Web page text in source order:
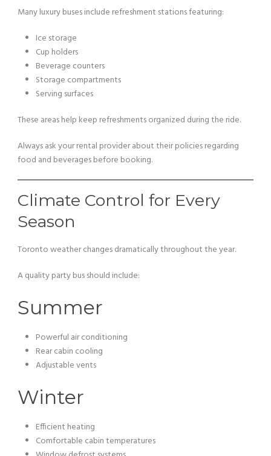
Many luxury buses include refreshment stations featuring:
Ice storage
Cup holders
Beverage counters
Storage compartments
Serving surfaces
These areas help keep refreshments organized during the ride.
Always ask your rental provider about their policies regarding
food and beverages before booking.
Climate Control for Every
Season
Toronto weather changes dramatically throughout the year.
A quality party bus should include:
Summer
Powerful air conditioning
Rear cabin cooling
Adjustable vents
Winter
Efficient heating
Comfortable cabin temperatures